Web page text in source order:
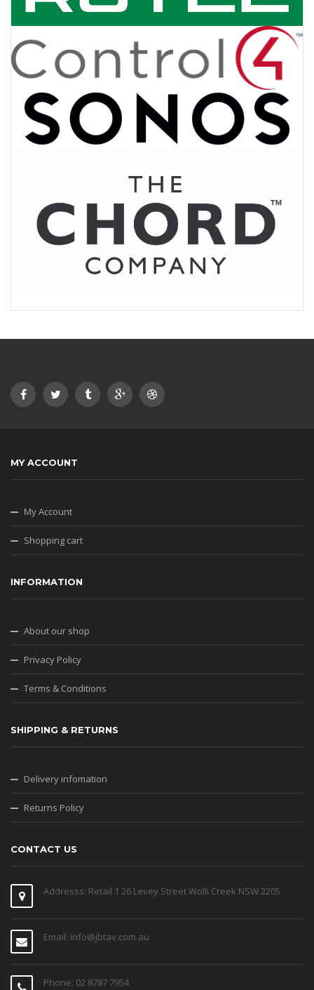
MY ACCOUNT
My Account
Shopping cart
INFORMATION
About our shop
Privacy Policy
Terms & Conditions
SHIPPING & RETURNS
Delivery infomation
Returns Policy
CONTACT US
Addresss: Retail 1 26 Levey Street Wolli Creek NSW 2205
Email: info@jbtav.com.au
Phone: 02 8787 7954